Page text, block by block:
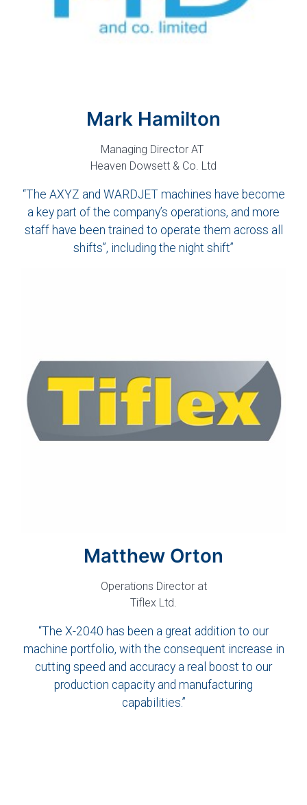
Mark Hamilton
Managing Director AT
Heaven Dowsett & Co. Ltd
“The AXYZ and WARDJET machines have become
a key part of the company’s operations, and more
staff have been trained to operate them across all
shifts”, including the night shift”
Matthew Orton
Operations Director at
Tiflex Ltd.
“The X-2040 has been a great addition to our
machine portfolio, with the consequent increase in
cutting speed and accuracy a real boost to our
production capacity and manufacturing
capabilities.”